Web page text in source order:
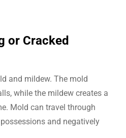
or Cracked
and mildew. The mold
while the mildew creates a
Mold can travel through
and negatively